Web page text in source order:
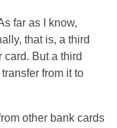
far as I know,
that is, a third
But a third
from it to
other bank cards